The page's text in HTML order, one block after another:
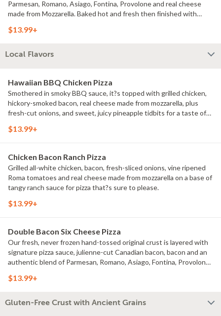
Parmesan, Romano, Asiago, Fontina, Provolone and real cheese
made from Mozzarella. Baked hot and fresh then finished with
$13.99+
Local Flavors
Hawaiian BBQ Chicken Pizza
Smothered in smoky BBQ sauce, it?s topped with grilled chicken,
hickory-smoked bacon, real cheese made from mozzarella, plus
fresh-cut onions, and sweet, juicy pineapple tidbits for a taste of
$13.99+
Chicken Bacon Ranch Pizza
Grilled all-white chicken, bacon, fresh-sliced onions, vine ripened
Roma tomatoes and real cheese made from mozzarella on a base of
tangy ranch sauce for pizza that?s sure to please.
$13.99+
Double Bacon Six Cheese Pizza
Our fresh, never frozen hand-tossed original crust is layered with
signature pizza sauce, julienne-cut Canadian bacon, bacon and an
authentic blend of Parmesan, Romano, Asiago, Fontina, Provolone
$13.99+
Gluten-Free Crust with Ancient Grains